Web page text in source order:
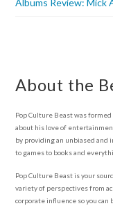
Albums Review: Mick
About the
Pop Culture Beast was
about his love of
by providing an unbiased and
to games to books and
Pop Culture Beast is your
variety of perspectives from
corporate influence so you